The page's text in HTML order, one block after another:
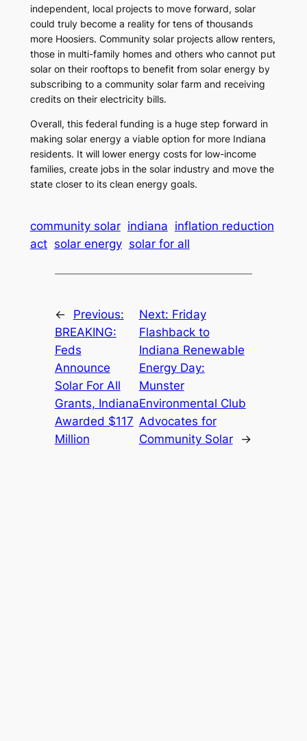
independent, local projects to move forward, solar
could truly become a reality for tens of thousands
more Hoosiers. Community solar projects allow renters,
those in multi-family homes and others who cannot put
solar on their rooftops to benefit from solar energy by
subscribing to a community solar farm and receiving
credits on their electricity bills.
Overall, this federal funding is a huge step forward in
making solar energy a viable option for more Indiana
residents. It will lower energy costs for low-income
families, create jobs in the solar industry and move the
state closer to its clean energy goals.
community solar indiana inflation reduction
act solar energy solar for all
←
Previous:
BREAKING:
Feds
Announce
Solar For All
Grants, Indiana
Awarded $117
Million
Next: Friday
Flashback to
Indiana Renewable
Energy Day:
Munster
Environmental Club
Advocates for
Community Solar
→